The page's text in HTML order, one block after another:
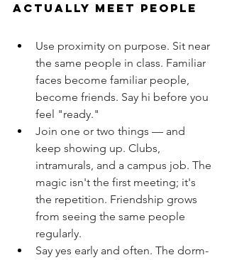
actually meet people
Use proximity on purpose. Sit near
the same people in class. Familiar
faces become familiar people,
become friends. Say hi before you
feel "ready."
Join one or two things — and
keep showing up. Clubs,
intramurals, and a campus job. The
magic isn't the first meeting; it's
the repetition. Friendship grows
from seeing the same people
regularly.
Say yes early and often. The dorm-